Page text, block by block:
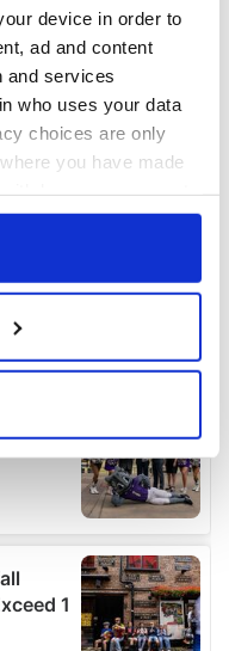
device in order to
ad and content
and services
who uses your data
choices are only
you have made
or by clicking on
geographical
to within several
data is processed
section.
and ads, to
to analyse our traffic.
use of our site with